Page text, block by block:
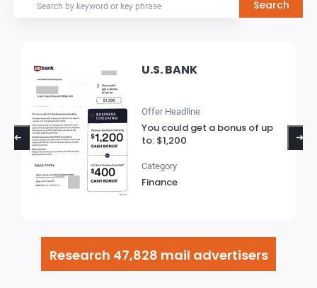
U.S. BANK
Offer Headline
You could get a bonus of up
to: $1,200
Category
Finance
Research 47,828 mail advertisers